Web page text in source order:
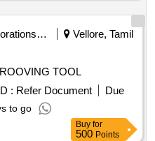
Corporations/ Assoc/ Chambers/ Govt Agencies
Vellore, Tamil
TOOL
: Refer Document
Due
to go
Buy for
500 Points